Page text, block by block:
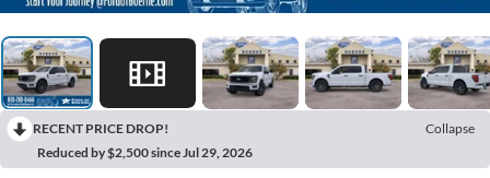
RECENT PRICE DROP!
Collapse
Reduced by $2,500 since Jul 29, 2026